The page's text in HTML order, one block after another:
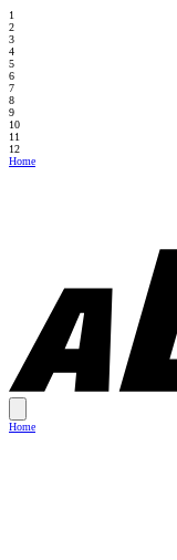
1
2
3
4
5
6
7
8
9
10
11
12
Home
Home